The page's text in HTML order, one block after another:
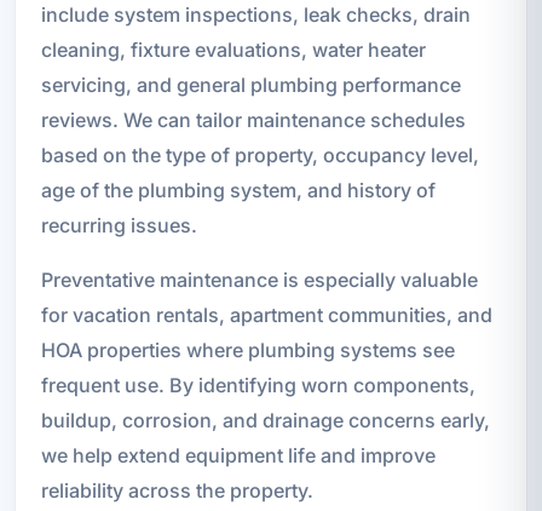
include system inspections, leak checks, drain
cleaning, fixture evaluations, water heater
servicing, and general plumbing performance
reviews. We can tailor maintenance schedules
based on the type of property, occupancy level,
age of the plumbing system, and history of
recurring issues.
Preventative maintenance is especially valuable
for vacation rentals, apartment communities, and
HOA properties where plumbing systems see
frequent use. By identifying worn components,
buildup, corrosion, and drainage concerns early,
we help extend equipment life and improve
reliability across the property.